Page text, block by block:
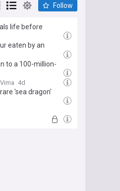
Follow
life before
eaten by an
to a 100-million-
4d
'sea dragon'